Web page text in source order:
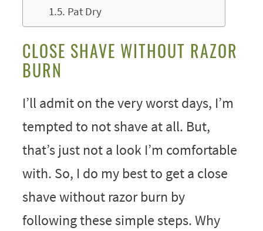
Pat Dry
CLOSE SHAVE WITHOUT RAZOR
BURN
I’ll admit on the very worst days, I’m
tempted to not shave at all. But,
that’s just not a look I’m comfortable
with. So, I do my best to get a close
shave without razor burn by
following these simple steps. Why